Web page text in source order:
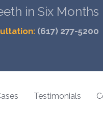
in Six Months
(617) 277-5200
Testimonials